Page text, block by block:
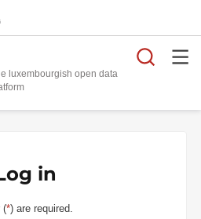
luxembourgish open data
platform
in
(*) are required.